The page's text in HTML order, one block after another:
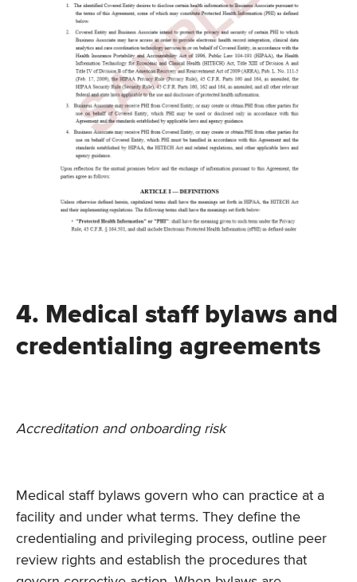
4. Medical staff bylaws and
credentialing agreements
Accreditation and onboarding risk
Medical staff bylaws govern who can practice at a
facility and under what terms. They define the
credentialing and privileging process, outline peer
review rights and establish the procedures that